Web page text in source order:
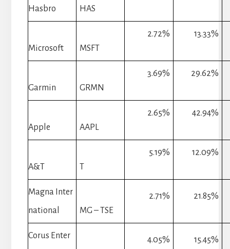
Hasbro HAS
Microsoft MSFT
2.72% 13.33%
Garmin GRMN
3.69% 29.62%
Apple AAPL
2.65% 42.94%
A&T
5.19% 12.09%
Magna Inter
national
MG – TSE
2.71% 21.85%
Corus Enter
4.05% 15.45%